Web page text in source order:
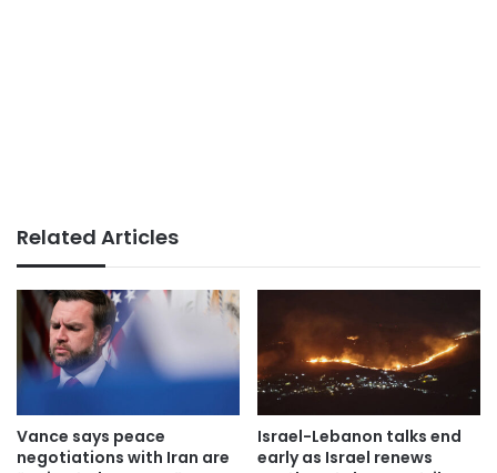
Related Articles
Vance says peace
negotiations with Iran are
Israel-Lebanon talks end
early as Israel renews